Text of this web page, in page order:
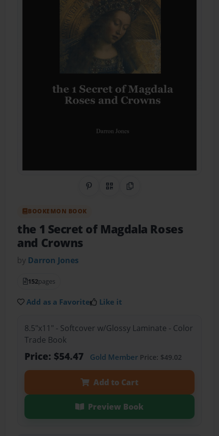
Share on Pinterest
QR CodeCopy Link
BOOKEMON BOOK
the 1 Secret of Magdala Roses
and Crowns
by Darron Jones
152pages
Add as a Favorite Like it
8.5"x11" - Softcover w/Glossy Laminate - Color
Trade Book
Price: $54.47 Gold MemberPrice: $49.02
Add to Cart
Preview Book